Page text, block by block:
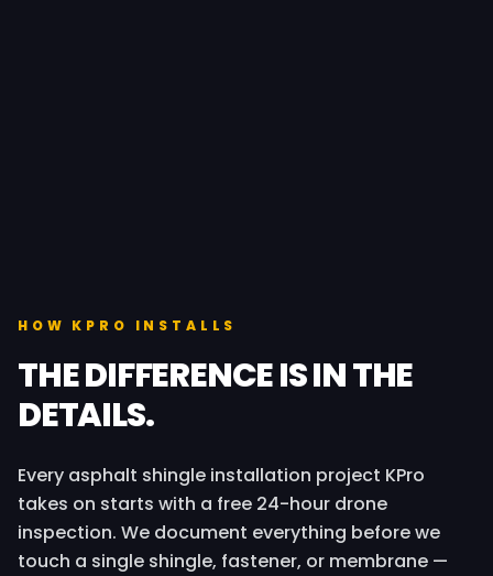
HOW KPRO INSTALLS
THE DIFFERENCE IS IN THE
DETAILS.
Every asphalt shingle installation project KPro
takes on starts with a free 24-hour drone
inspection. We document everything before we
touch a single shingle, fastener, or membrane —